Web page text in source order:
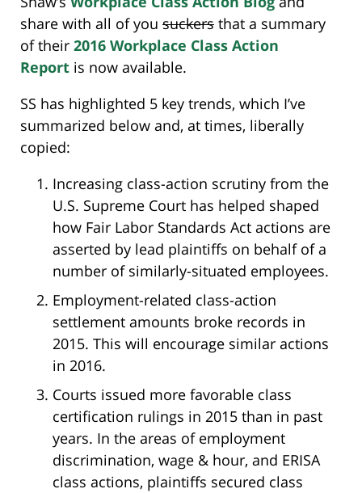
share with all of you suckers that a summary
of their 2016 Workplace Class Action
Report is now available.
SS has highlighted 5 key trends, which I’ve
summarized below and, at times, liberally
copied:
Increasing class-action scrutiny from the
U.S. Supreme Court has helped shaped
how Fair Labor Standards Act actions are
asserted by lead plaintiffs on behalf of a
number of similarly-situated employees.
Employment-related class-action
settlement amounts broke records in
2015. This will encourage similar actions
in 2016.
Courts issued more favorable class
certification rulings in 2015 than in past
years. In the areas of employment
discrimination, wage & hour, and ERISA
class actions, plaintiffs secured class